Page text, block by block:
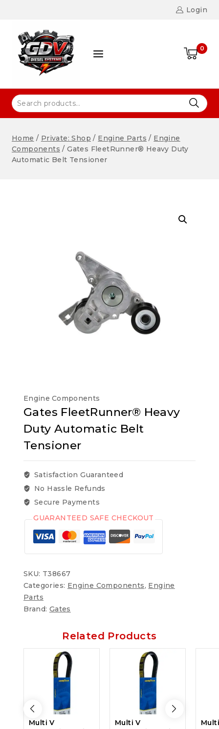
Login
0
Home / Private: Shop / Engine Parts / Engine
Components / Gates FleetRunner® Heavy Duty
Automatic Belt Tensioner
Engine Components
Gates FleetRunner® Heavy
Duty Automatic Belt
Tensioner
Satisfaction Guaranteed
No Hassle Refunds
Secure Payments
GUARANTEED SAFE CHECKOUT
SKU: T38667
Categories: Engine Components, Engine
Parts
Brand: Gates
Related Products
Multi V
Multi V